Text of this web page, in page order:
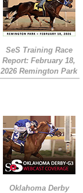
SeS Training Race
Report: February 18,
2026 Remington Park
Oklahoma Derby